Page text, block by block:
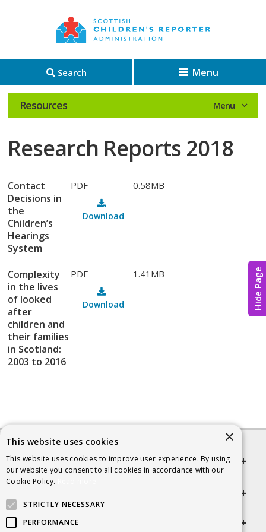
Hide Page
Search Menu
Resources
Research Reports 2018
Contact
Decisions in
the
Children’s
Hearings
System
PDF 0.58MB
Download
Complexity
in the lives
of looked
after
children and
their families
in Scotland:
2003 to 2016
PDF 1.41MB
Download
Quick links
Get in touch
×
This website uses cookies
This website uses cookies to improve user experience. By using
our website you consent to all cookies in accordance with our
Cookie Policy.
STRICTLY NECESSARY
PERFORMANCE